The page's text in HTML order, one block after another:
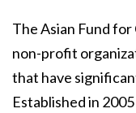
The Asian Fund for
non-profit
that have
Established in